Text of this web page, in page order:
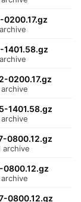
0200.17.gz
1401.58.gz
0800.12.gz
archive
0800.12.gz